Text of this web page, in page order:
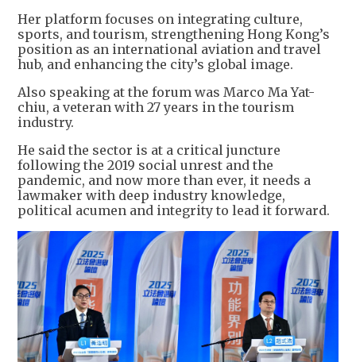
Her platform focuses on integrating culture,
sports, and tourism, strengthening Hong Kong’s
position as an international aviation and travel
hub, and enhancing the city’s global image.
Also speaking at the forum was Marco Ma Yat-
chiu, a veteran with 27 years in the tourism
industry.
He said the sector is at a critical juncture
following the 2019 social unrest and the
pandemic, and now more than ever, it needs a
lawmaker with deep industry knowledge,
political acumen and integrity to lead it forward.